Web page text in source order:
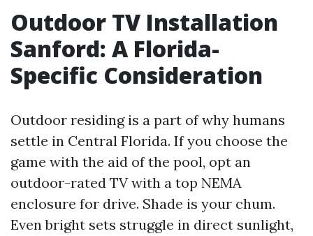
Outdoor TV Installation
Sanford: A Florida-
Specific Consideration
Outdoor residing is a part of why humans
settle in Central Florida. If you choose the
game with the aid of the pool, opt an
outdoor-rated TV with a top NEMA
enclosure for drive. Shade is your chum.
Even bright sets struggle in direct sunlight,